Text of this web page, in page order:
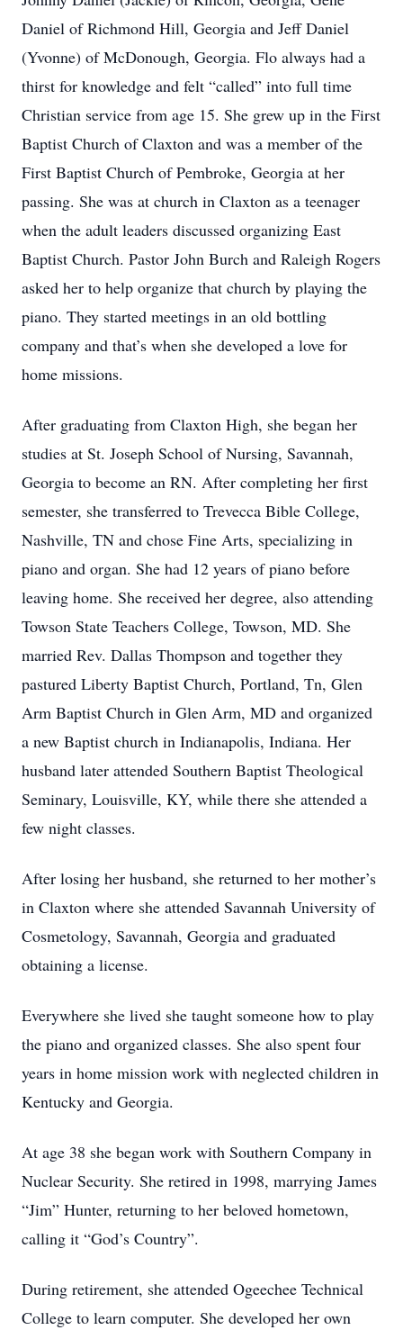
Daniel of Richmond Hill, Georgia and Jeff Daniel
(Yvonne) of McDonough, Georgia. Flo always had a
thirst for knowledge and felt “called” into full time
Christian service from age 15. She grew up in the First
Baptist Church of Claxton and was a member of the
First Baptist Church of Pembroke, Georgia at her
passing. She was at church in Claxton as a teenager
when the adult leaders discussed organizing East
Baptist Church. Pastor John Burch and Raleigh Rogers
asked her to help organize that church by playing the
piano. They started meetings in an old bottling
company and that’s when she developed a love for
home missions.
After graduating from Claxton High, she began her
studies at St. Joseph School of Nursing, Savannah,
Georgia to become an RN. After completing her first
semester, she transferred to Trevecca Bible College,
Nashville, TN and chose Fine Arts, specializing in
piano and organ. She had 12 years of piano before
leaving home. She received her degree, also attending
Towson State Teachers College, Towson, MD. She
married Rev. Dallas Thompson and together they
pastured Liberty Baptist Church, Portland, Tn, Glen
Arm Baptist Church in Glen Arm, MD and organized
a new Baptist church in Indianapolis, Indiana. Her
husband later attended Southern Baptist Theological
Seminary, Louisville, KY, while there she attended a
few night classes.
After losing her husband, she returned to her mother’s
in Claxton where she attended Savannah University of
Cosmetology, Savannah, Georgia and graduated
obtaining a license.
Everywhere she lived she taught someone how to play
the piano and organized classes. She also spent four
years in home mission work with neglected children in
Kentucky and Georgia.
At age 38 she began work with Southern Company in
Nuclear Security. She retired in 1998, marrying James
“Jim” Hunter, returning to her beloved hometown,
calling it “God’s Country”.
During retirement, she attended Ogeechee Technical
College to learn computer. She developed her own